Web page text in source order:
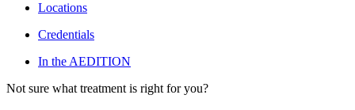
Locations
Credentials
In the AEDITION
Not sure what treatment is right for you?